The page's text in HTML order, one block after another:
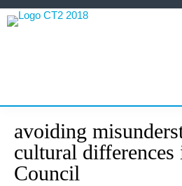
Spring
naar
Door
naar
Spring
naar
avoiding
cultural differences
Council